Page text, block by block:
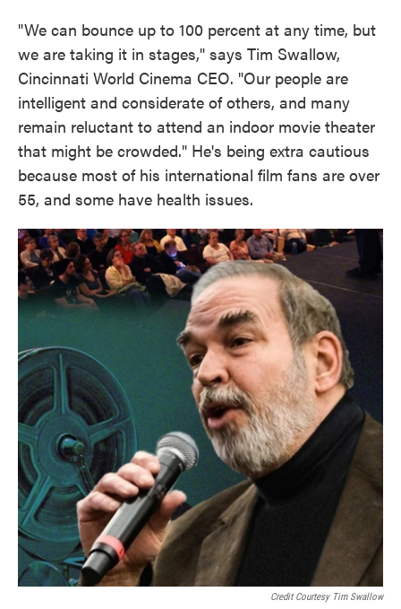
"We can bounce up to 100 percent at any time, but
we are taking it in stages," says Tim Swallow,
Cincinnati World Cinema CEO. "Our people are
intelligent and considerate of others, and many
remain reluctant to attend an indoor movie theater
that might be crowded." He's being extra cautious
because most of his international film fans are over
55, and some have health issues.
Credit Courtesy Tim Swallow